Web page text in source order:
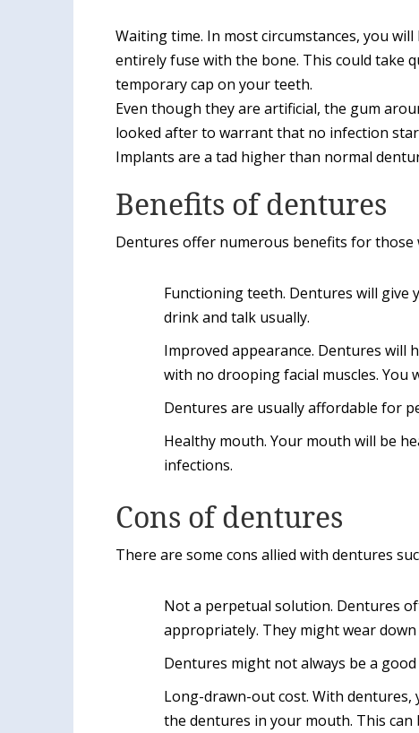
Waiting time. In most circumstances, you
entirely fuse with the bone. This could take
temporary cap on your teeth.
Even though they are artificial, the gum
looked after to warrant that no infection
Implants are a tad higher than normal
Benefits of dentures
Dentures offer numerous benefits for those
Functioning teeth. Dentures will
drink and talk usually.
Improved appearance. Dentures will
with no drooping facial muscles.
Dentures are usually affordable for
Healthy mouth. Your mouth will be
infections.
Cons of dentures
There are some cons allied with dentures
Not a perpetual solution. Dentures
appropriately. They might wear
Dentures might not always be a
Long-drawn-out cost. With
the dentures in your mouth. This can